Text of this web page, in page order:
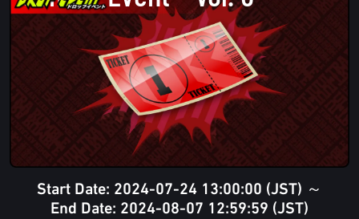
Start Date: 2024-07-24 13:00:00 (JST) ～
End Date: 2024-08-07 12:59:59 (JST)